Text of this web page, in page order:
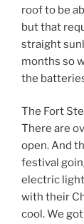
roof to be
but that
straight
months so
the
The Fort
There are
open. And
festival
electric
with their
cool. We